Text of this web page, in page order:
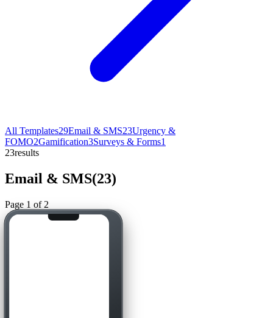
All Templates29Email & SMS23Urgency &
FOMO2Gamification3Surveys & Forms1
23results
Email & SMS(23)
Page 1 of2